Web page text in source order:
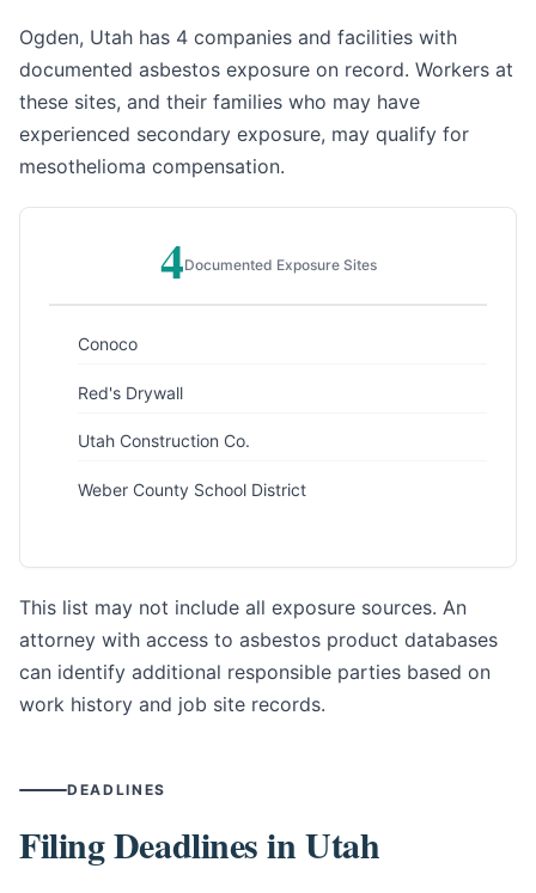
Ogden, Utah has 4 companies and facilities with
documented asbestos exposure on record. Workers at
these sites, and their families who may have
experienced secondary exposure, may qualify for
mesothelioma compensation.
4Documented Exposure Sites
Conoco
Red's Drywall
Utah Construction Co.
Weber County School District
This list may not include all exposure sources. An
attorney with access to asbestos product databases
can identify additional responsible parties based on
work history and job site records.
DEADLINES
Filing Deadlines in Utah